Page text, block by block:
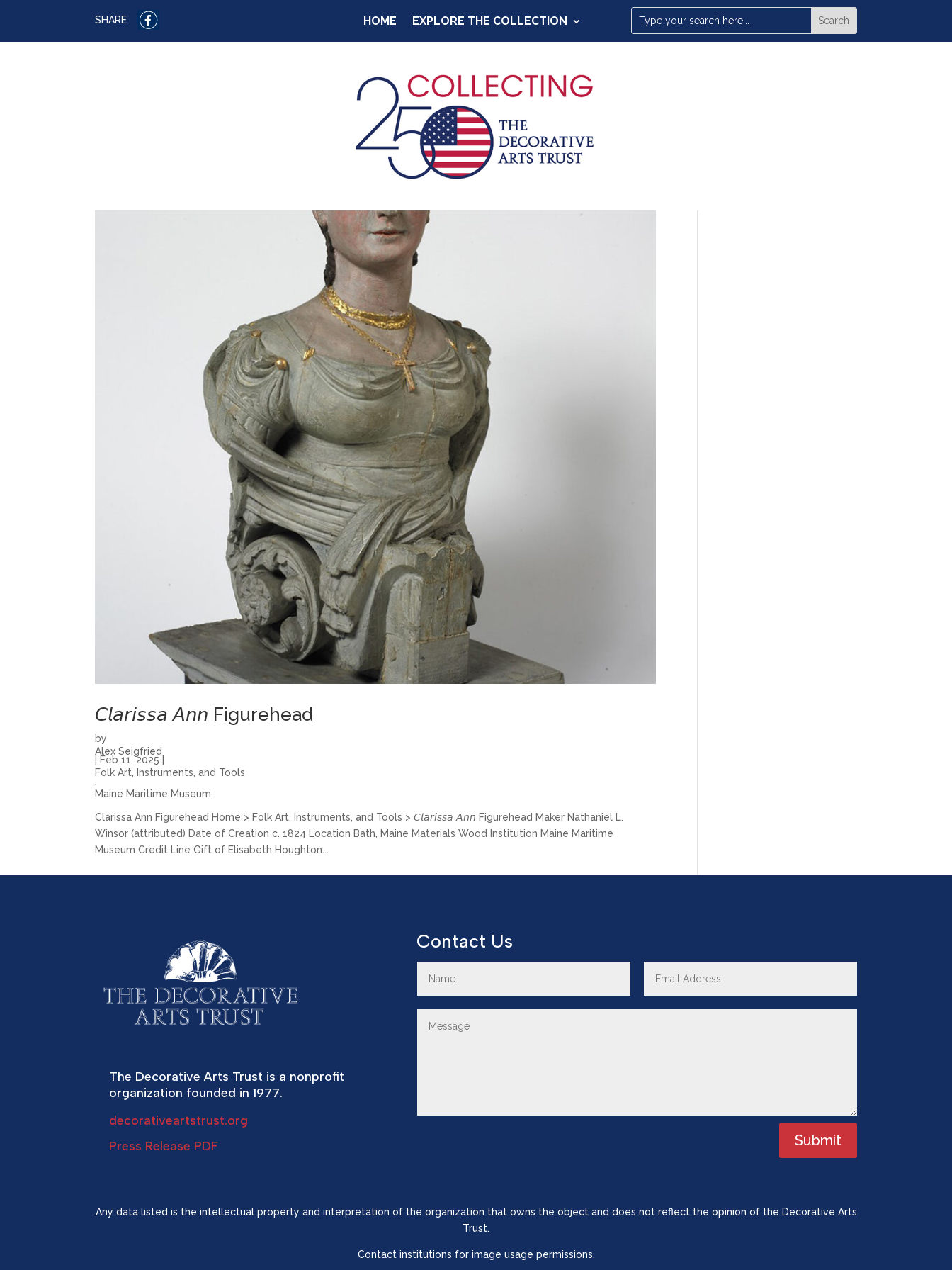
SHARE HOME EXPLORE THE COLLECTION
𝘊𝘭𝘢𝘳𝘪𝘴𝘴𝘢 𝘈𝘯𝘯 Figurehead
by
Alex Seigfried
Feb 11, 2025
Folk Art, Instruments, and Tools
Maine Maritime Museum
Clarissa Ann Figurehead Home > Folk Art, Instruments, and Tools > 𝘊𝘭𝘢𝘳𝘪𝘴𝘴𝘢 𝘈𝘯𝘯 Figurehead Maker Nathaniel L.
Winsor (attributed) Date of Creation c. 1824 Location Bath, Maine Materials Wood Institution Maine Maritime
Museum Credit Line Gift of Elisabeth Houghton...
The Decorative Arts Trust is a nonprofit
organization founded in 1977.
decorativeartstrust.org
Press Release PDF
Contact Us
Submit
Any data listed is the intellectual property and interpretation of the organization that owns the object and does not reflect the opinion of the Decorative Arts
Trust.
Contact institutions for image usage permissions.